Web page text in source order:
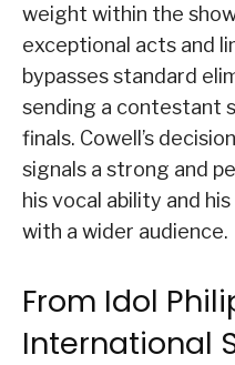
weight within the
exceptional acts and
bypasses standard
sending a contestant
finals. Cowell’s
signals a strong and
his vocal ability and
with a wider audience.
From Idol
International